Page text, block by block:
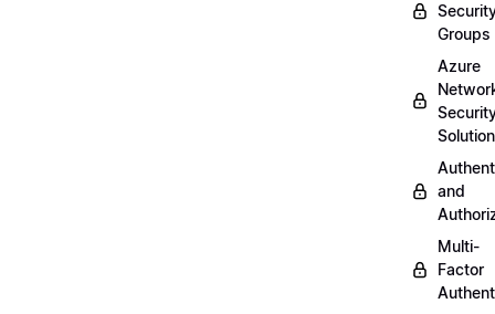
Groups
Azure
and
Multi-
Factor